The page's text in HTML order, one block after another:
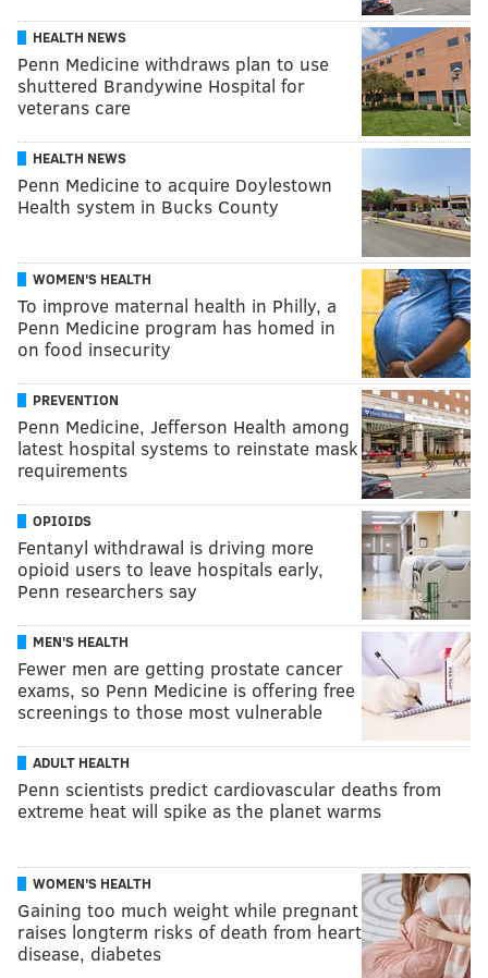
HEALTH NEWS
Penn Medicine withdraws plan to use
shuttered Brandywine Hospital for
veterans care
HEALTH NEWS
Penn Medicine to acquire Doylestown
Health system in Bucks County
WOMEN'S HEALTH
To improve maternal health in Philly, a
Penn Medicine program has homed in
on food insecurity
PREVENTION
Penn Medicine, Jefferson Health among
latest hospital systems to reinstate mask
requirements
OPIOIDS
Fentanyl withdrawal is driving more
opioid users to leave hospitals early,
Penn researchers say
MEN'S HEALTH
Fewer men are getting prostate cancer
exams, so Penn Medicine is offering free
screenings to those most vulnerable
ADULT HEALTH
Penn scientists predict cardiovascular deaths from
extreme heat will spike as the planet warms
WOMEN'S HEALTH
Gaining too much weight while pregnant
raises longterm risks of death from heart
disease, diabetes